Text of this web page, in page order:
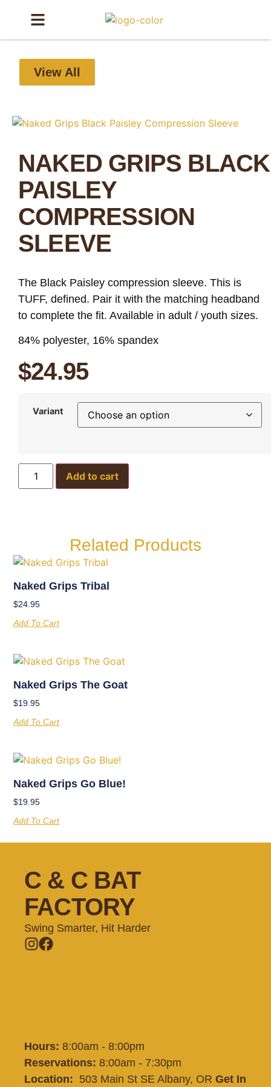
View All
NAKED GRIPS BLACK
PAISLEY
COMPRESSION
SLEEVE
The Black Paisley compression sleeve. This is
TUFF, defined. Pair it with the matching headband
to complete the fit. Available in adult / youth sizes.
84% polyester, 16% spandex
$24.95
Variant
Add to cart
Related Products
Naked Grips Tribal
$24.95
Add To Cart
Naked Grips The Goat
$19.95
Add To Cart
Naked Grips Go Blue!
$19.95
Add To Cart
C & C BAT
FACTORY
Swing Smarter, Hit Harder
Hours: 8:00am - 8:00pm
Reservations: 8:00am - 7:30pm
Location: 503 Main St SE Albany, OR Get In